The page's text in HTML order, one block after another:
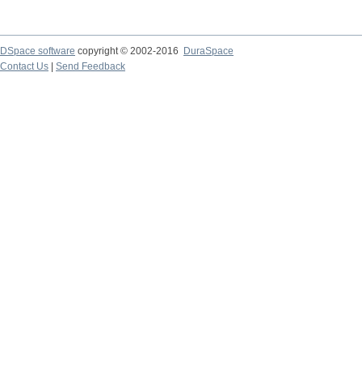
DSpace software copyright © 2002-2016
DuraSpace
Contact Us
Send Feedback